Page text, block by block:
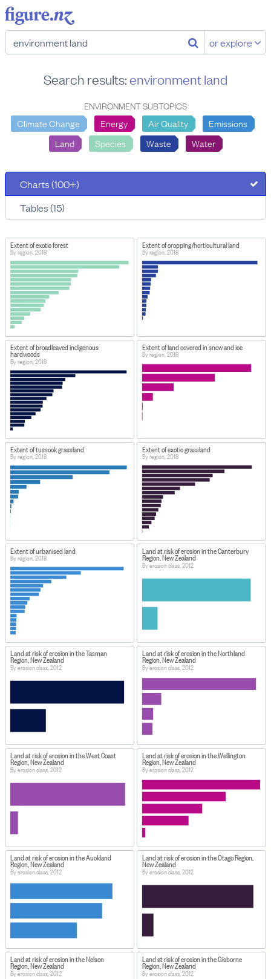
or explore
Search results:environment land
ENVIRONMENT SUBTOPICS
Climate Change
Energy Air Quality
Emissions
Land
Species Waste Water
Charts (100+)
Tables (15)
Extent of exotic forest
By region, 2018
Extent of cropping/horticultural land
By region, 2018
Extent of broadleaved indigenous
hardwoods
By region, 2018
Extent of land covered in snow and ice
By region, 2018
Extent of tussock grassland
By region, 2018
Extent of exotic grassland
By region, 2018
Extent of urbanised land
By region, 2018
Land at risk of erosion in the Canterbury
Region, New Zealand
By erosion class, 2012
Land at risk of erosion in the Tasman
Region, New Zealand
By erosion class, 2012
Land at risk of erosion in the Northland
Region, New Zealand
By erosion class, 2012
Land at risk of erosion in the West Coast
Region, New Zealand
By erosion class, 2012
Land at risk of erosion in the Wellington
Region, New Zealand
By erosion class, 2012
Land at risk of erosion in the Auckland
Region, New Zealand
By erosion class, 2012
Land at risk of erosion in the Otago Region,
New Zealand
By erosion class, 2012
Land at risk of erosion in the Nelson
Region, New Zealand
By erosion class, 2012
Land at risk of erosion in the Gisborne
Region, New Zealand
By erosion class, 2012